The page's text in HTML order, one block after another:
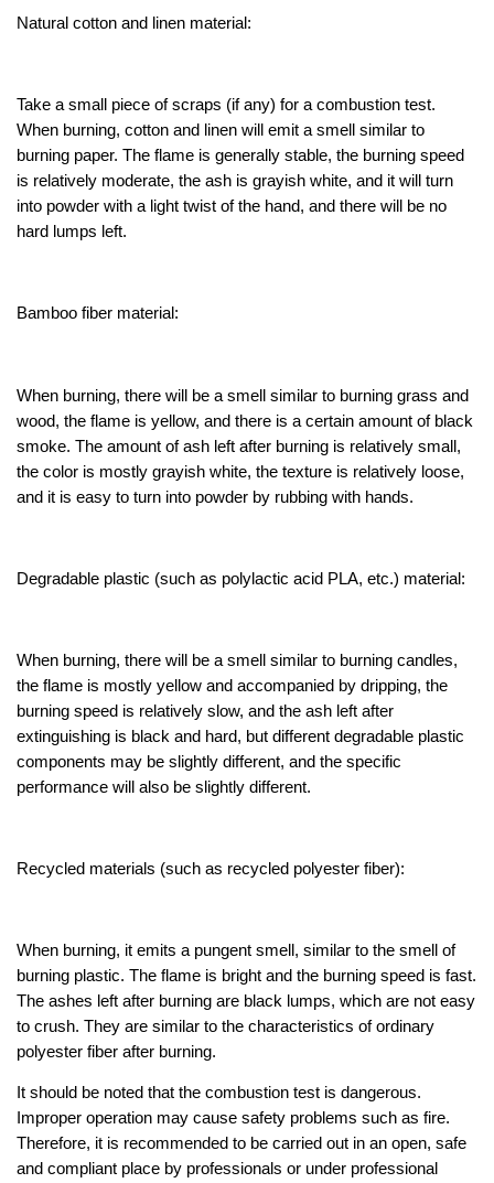
Natural cotton and linen material:
Take a small piece of scraps (if any) for a combustion test.
When burning, cotton and linen will emit a smell similar to
burning paper. The flame is generally stable, the burning speed
is relatively moderate, the ash is grayish white, and it will turn
into powder with a light twist of the hand, and there will be no
hard lumps left.
Bamboo fiber material:
When burning, there will be a smell similar to burning grass and
wood, the flame is yellow, and there is a certain amount of black
smoke. The amount of ash left after burning is relatively small,
the color is mostly grayish white, the texture is relatively loose,
and it is easy to turn into powder by rubbing with hands.
Degradable plastic (such as polylactic acid PLA, etc.) material:
When burning, there will be a smell similar to burning candles,
the flame is mostly yellow and accompanied by dripping, the
burning speed is relatively slow, and the ash left after
extinguishing is black and hard, but different degradable plastic
components may be slightly different, and the specific
performance will also be slightly different.
Recycled materials (such as recycled polyester fiber):
When burning, it emits a pungent smell, similar to the smell of
burning plastic. The flame is bright and the burning speed is fast.
The ashes left after burning are black lumps, which are not easy
to crush. They are similar to the characteristics of ordinary
polyester fiber after burning.
It should be noted that the combustion test is dangerous.
Improper operation may cause safety problems such as fire.
Therefore, it is recommended to be carried out in an open, safe
and compliant place by professionals or under professional